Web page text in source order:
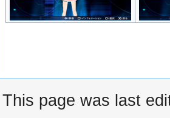
This page was last